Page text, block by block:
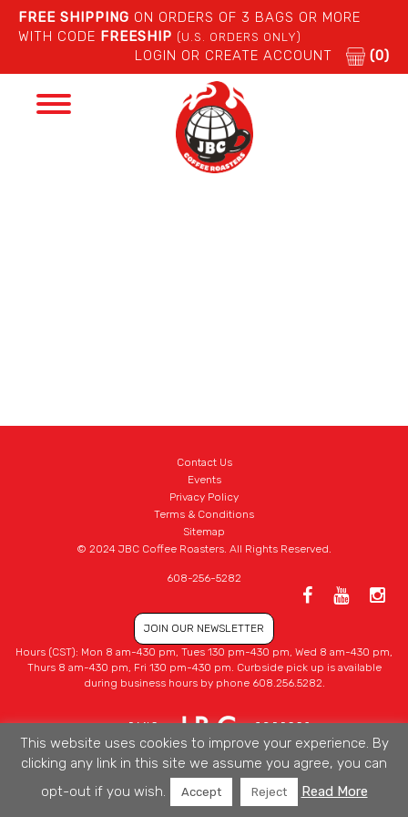
FREE SHIPPING ON ORDERS OF 3 BAGS OR MORE
WITH CODE FREESHIP (U.S. ORDERS ONLY)
LOGIN OR CREATE ACCOUNT (0)
Toggle
Contact Us
Events
Privacy Policy
Terms & Conditions
Sitemap
© 2024 JBC Coffee Roasters. All Rights Reserved.
608-256-5282
JOIN OUR NEWSLETTER
Hours (CST): Mon 8 am-430 pm, Tues 130 pm-430 pm, Wed 8 am-430 pm,
Thurs 8 am-430 pm, Fri 130 pm-430 pm. Curbside pick up is available
during business hours by phone 608.256.5282.
This website uses cookies to improve your experience. By
clicking any link in this site we assume you agree, you can
opt-out if you wish.
Accept Reject Read More